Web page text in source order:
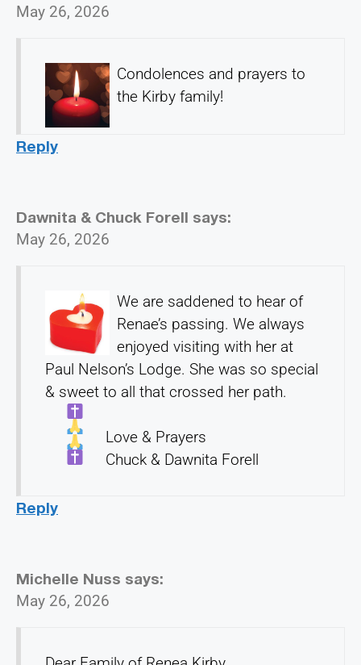
May 26, 2026
Condolences and prayers to
the Kirby family!
Reply
Dawnita & Chuck Forell says:
May 26, 2026
We are saddened to hear of
Renae’s passing. We always
enjoyed visiting with her at
Paul Nelson’s Lodge. She was so special
& sweet to all that crossed her path.
Love & Prayers
Chuck & Dawnita Forell
Reply
Michelle Nuss says:
May 26, 2026